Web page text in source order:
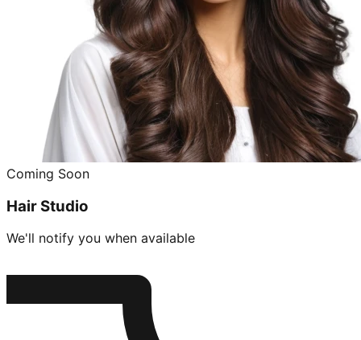
Coming Soon
Hair Studio
We'll notify you when available